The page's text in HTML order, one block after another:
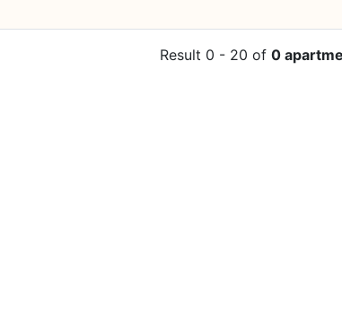
Result 0 - 20 of 0